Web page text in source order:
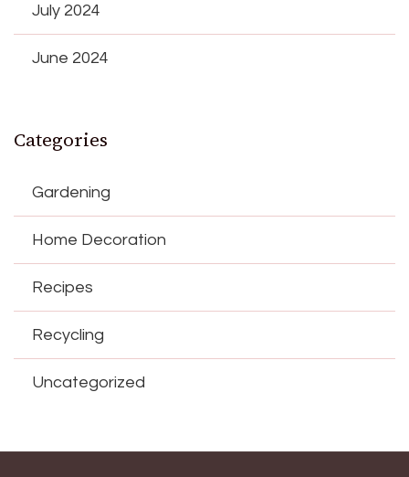
July 2024
June 2024
Categories
Gardening
Home Decoration
Recipes
Recycling
Uncategorized